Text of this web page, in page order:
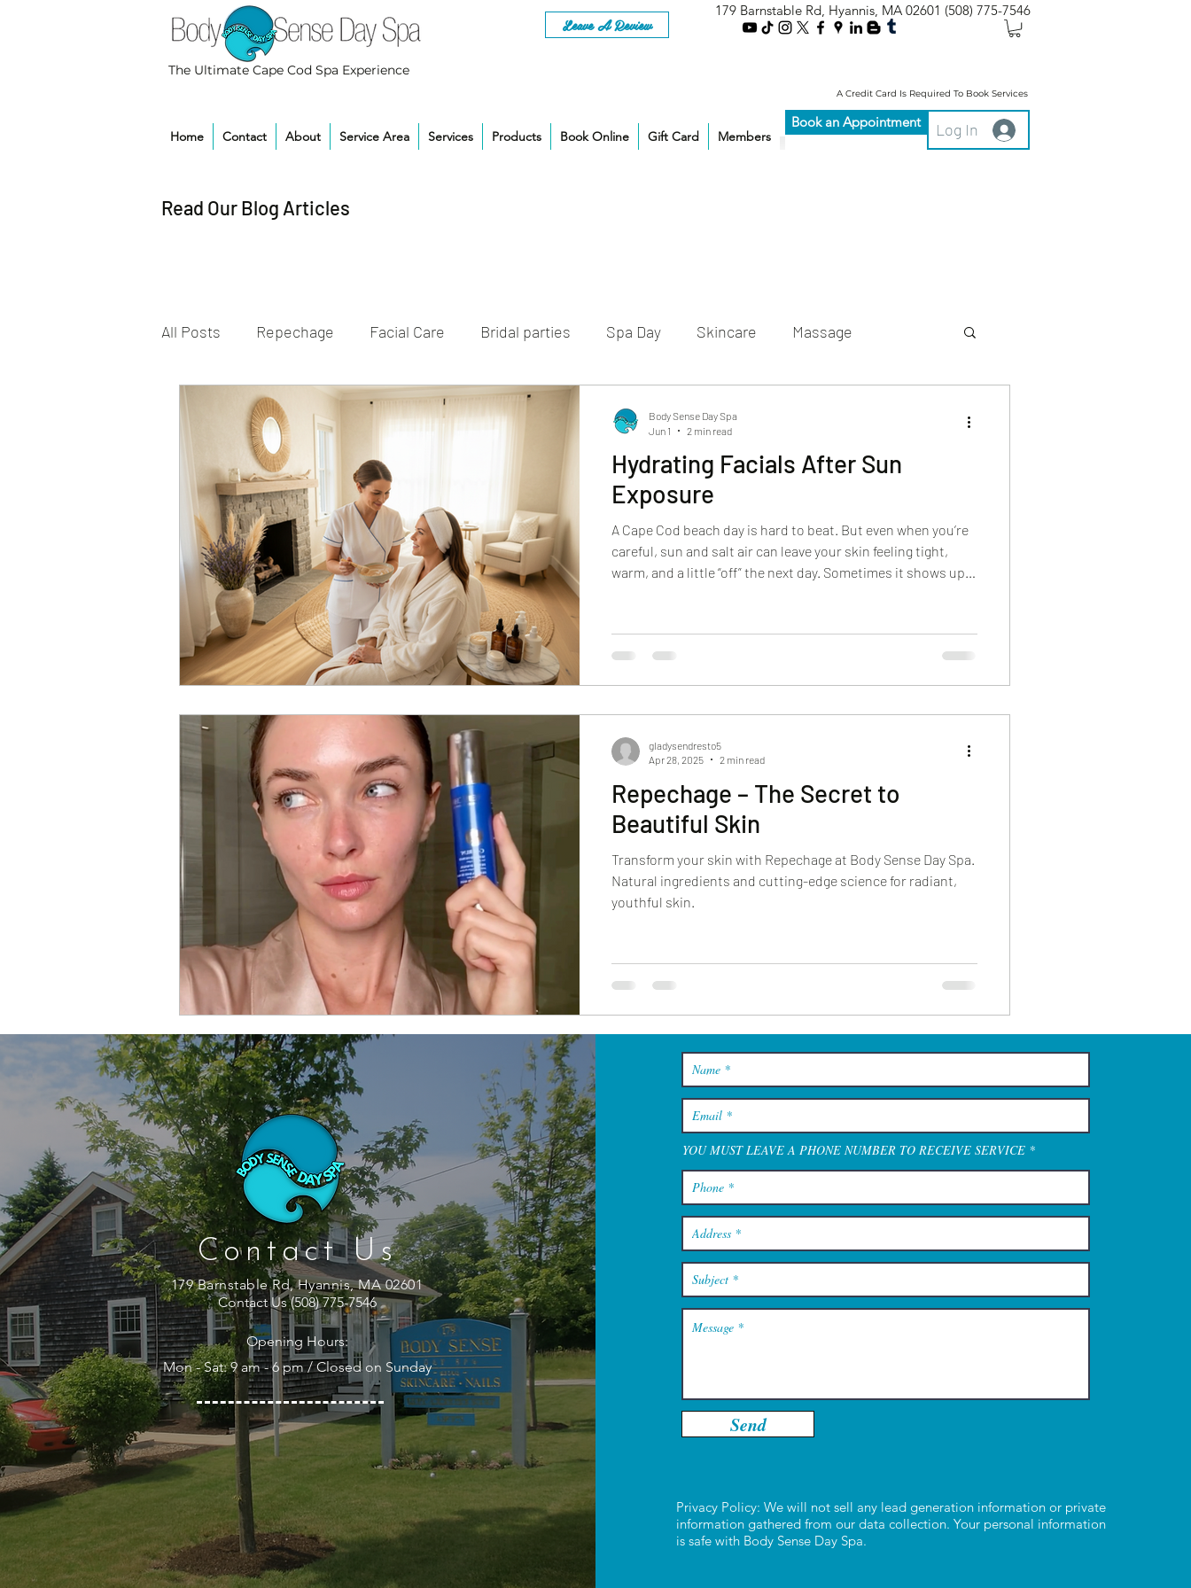
Leave A Review
179 Barnstable Rd, Hyannis, MA 02601 (508) 775-7546
A Credit Card Is Required To Book Services
Home Contact About Service Area Services Products Book Online Gift Card Members
Book an Appointment Log In
The Ultimate Cape Cod Spa Experience
Read Our Blog Articles
All Posts Repechage Facial Care Bridal parties Spa Day Skincare Massage
Hydrating Facials After Sun
Exposure
A Cape Cod beach day is hard to beat. But even when you’re
careful, sun and salt air can leave your skin feeling tight,
warm, and a little “off” the next day. Sometimes it shows up
If you’ve been searching for hydrating facials after sun
exposure, you’re probably looking for two things at once:
Body Sense Day Spa
Jun 1
2 min read
Repechage – The Secret to
Beautiful Skin
Transform your skin with Repechage at Body Sense Day Spa.
Natural ingredients and cutting-edge science for radiant,
youthful skin.
gladysendresto5
Apr 28, 2025
2 min read
Contact Us
179 Barnstable Rd, Hyannis, MA 02601
Contact Us (508) 775-7546
Opening Hours:
Mon - Sat: 9 am - 6 pm / Closed on Sunday
YOU MUST LEAVE A PHONE NUMBER TO RECEIVE SERVICE
Send
Privacy Policy: We will not sell any lead generation information or private
information gathered from our data collection. Your personal information
is safe with Body Sense Day Spa.